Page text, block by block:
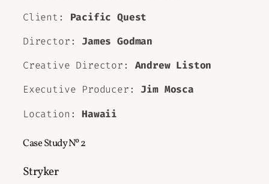
Client: Pacific Quest
Director: James Godman
Creative Director: Andrew Liston
Executive Producer: Jim Mosca
Location:Hawaii
Case Study Nº 2
Stryker